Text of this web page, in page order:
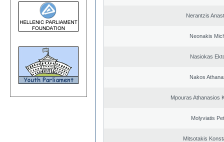
Nerantzis
Neonakis
Nasiokas
Nakos
Mpouras Athanasios
Molyviatis
Mitsotakis